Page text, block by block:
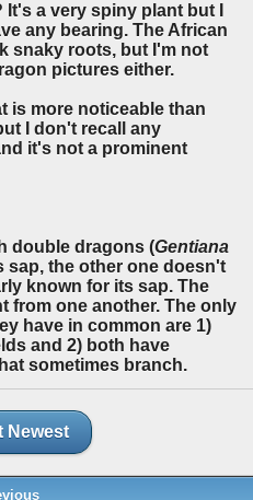
a very spiny plant but I
any bearing. The African
snaky roots, but I'm not
pictures either.
is more noticeable than
I don't recall any
it's not a prominent
double dragons (Gentiana
sap, the other one doesn't
known for its sap. The
from one another. The only
have in common are 1)
and 2) both have
sometimes branch.
Newest